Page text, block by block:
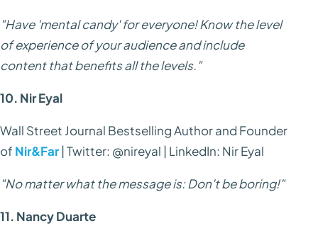
"Have 'mental candy' for everyone! Know the level
of experience of your audience and include
content that benefits all the levels."
10. Nir Eyal
Wall Street Journal Bestselling Author and Founder
of Nir&Far| Twitter: @nireyal | LinkedIn: Nir Eyal
"No matter what the message is: Don't be boring!"
11. Nancy Duarte